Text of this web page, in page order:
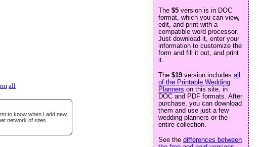
all
to know when I add new
network of sites.
The $5 version is in DOC
format, which you can view,
edit, and print with a
compatible word processor.
Just download it, enter your
information to customize the
form and fill it out, and print
it.
The $19 version includes all
of the Printable Wedding
Planners on this site, in
DOC and PDF formats. After
purchase, you can download
them and use just a few
wedding planners or the
entire collection.
See the differences between